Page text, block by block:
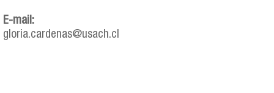
E-mail:
gloria.cardenas@usach.cl